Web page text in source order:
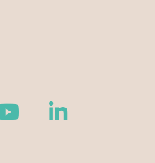
YoutubeLinkedIn